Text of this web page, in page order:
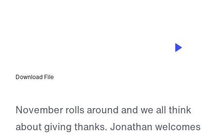
Download File
November rolls around and we all think
about giving thanks. Jonathan welcomes